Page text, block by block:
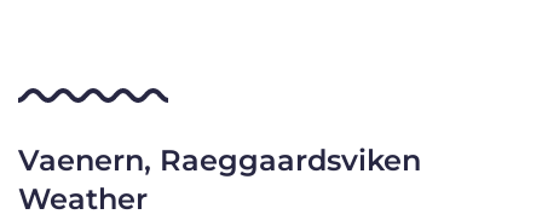
Vaenern, Raeggaardsviken
Weather